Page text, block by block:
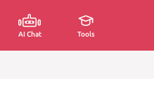
AI Chat Tools